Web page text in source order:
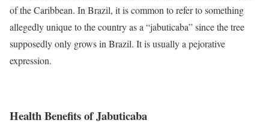
of the Caribbean. In Brazil, it is common to refer to something
allegedly unique to the country as a “jabuticaba” since the tree
supposedly only grows in Brazil. It is usually a pejorative
expression.
Health Benefits of Jabuticaba